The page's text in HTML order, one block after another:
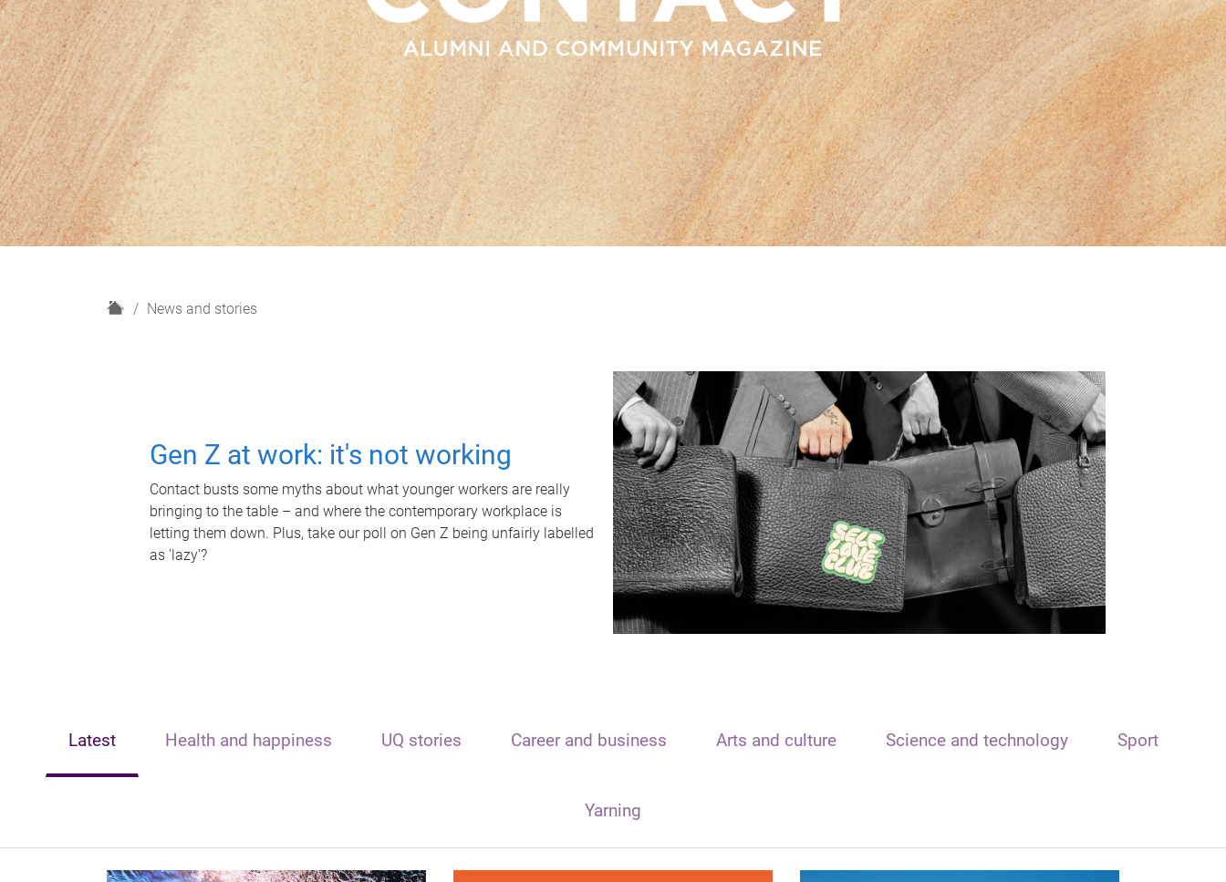
H
News and stories
Gen Z at work: it's not working
Contact busts some myths about what younger workers are really
bringing to the table – and where the contemporary workplace is
letting them down. Plus, take our poll on Gen Z being unfairly labelled
as 'lazy'?
Latest Health and happiness UQ stories Career and business Arts and culture Science and technology Sport
Yarning